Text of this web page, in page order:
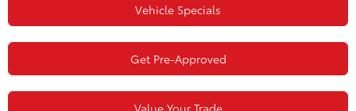
Vehicle Specials
Get Pre-Approved
Value Your Trade